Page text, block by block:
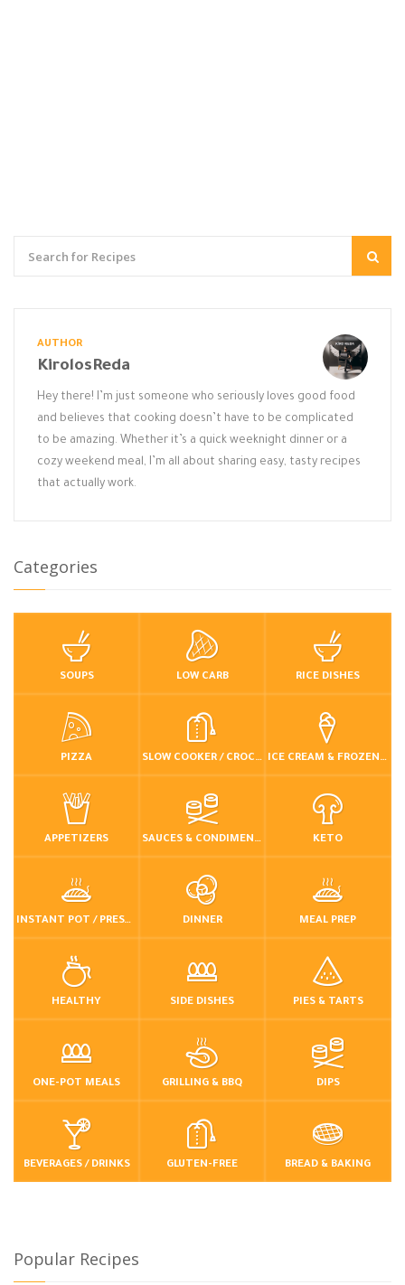
AUTHOR
KirolosReda
Hey there! I’m just someone who seriously loves good food
and believes that cooking doesn’t have to be complicated
to be amazing. Whether it’s a quick weeknight dinner or a
cozy weekend meal, I’m all about sharing easy, tasty recipes
that actually work.
Categories
SOUPS LOW CARB RICE DISHES
PIZZA SLOW COOKER / CROCKPOT ICE CREAM & FROZEN DESSERTS
APPETIZERS SAUCES & CONDIMENTS KETO
INSTANT POT / PRESSURE COOKER DINNER MEAL PREP
HEALTHY SIDE DISHES PIES & TARTS
ONE-POT MEALS GRILLING & BBQ DIPS
BEVERAGES / DRINKS GLUTEN-FREE BREAD & BAKING
Popular Recipes